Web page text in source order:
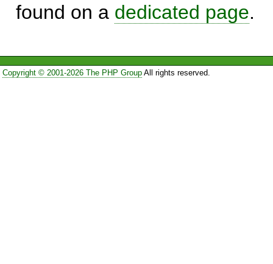
found on a dedicated page.
Copyright © 2001-2026 The PHP GroupAll rights reserved.